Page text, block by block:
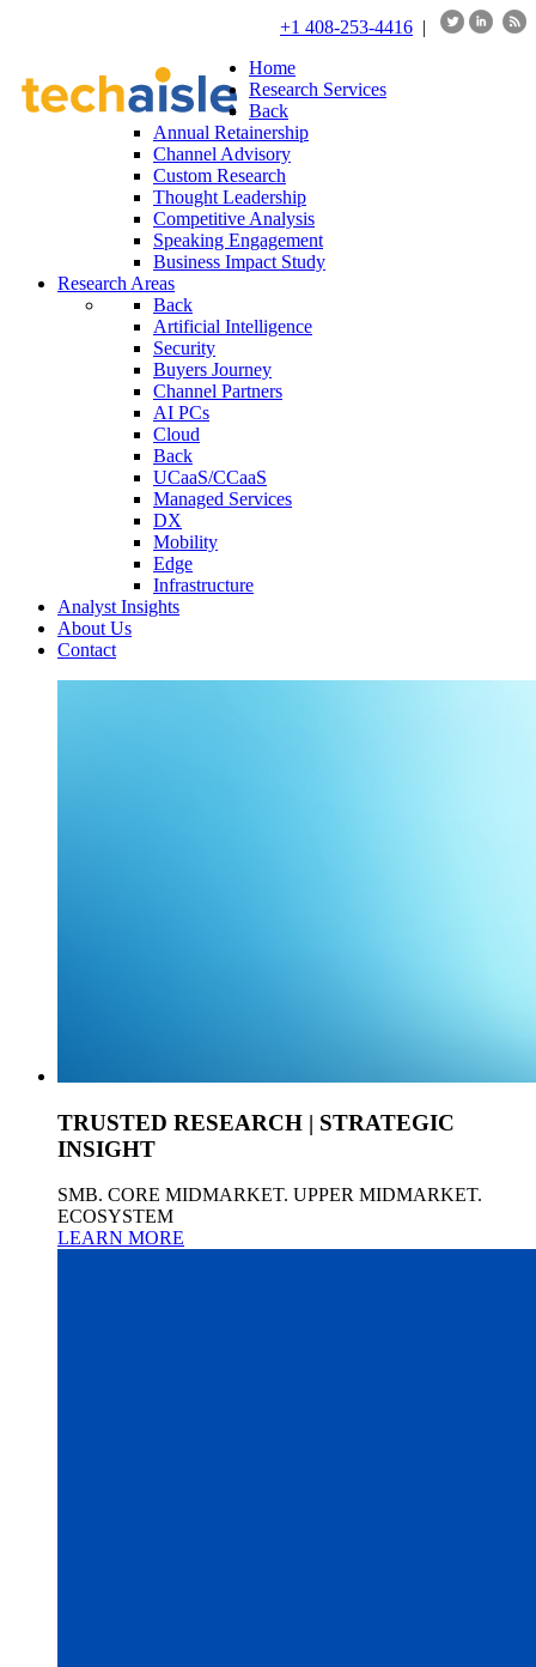
+1 408-253-4416 |
Home
Research Services
Back
Annual Retainership
Channel Advisory
Custom Research
Thought Leadership
Competitive Analysis
Speaking Engagement
Business Impact Study
Research Areas
Back
Artificial Intelligence
Security
Buyers Journey
Channel Partners
AI PCs
Cloud
Back
UCaaS/CCaaS
Managed Services
DX
Mobility
Edge
Infrastructure
Analyst Insights
About Us
Contact
TRUSTED RESEARCH | STRATEGIC
INSIGHT
SMB. CORE MIDMARKET. UPPER MIDMARKET.
ECOSYSTEM
LEARN MORE